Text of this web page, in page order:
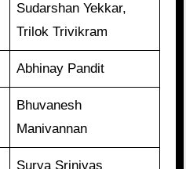
Sudarshan Yekkar,
Trilok Trivikram
Abhinay Pandit
Bhuvanesh
Manivannan
Surya Srinivas